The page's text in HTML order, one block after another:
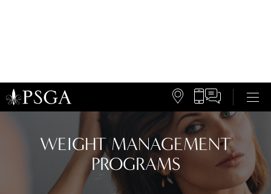
WEIGHT MANAGEMENT
PROGRAMS